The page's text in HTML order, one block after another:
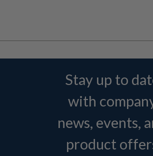
Stay up to
with
news, events,
product